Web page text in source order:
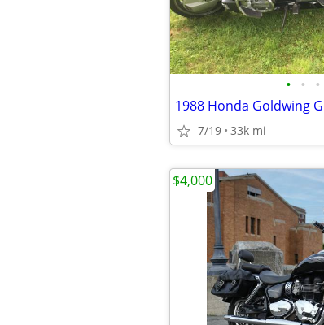
• • •
1988 Honda Goldwing
7/19 33k mi
$4,000